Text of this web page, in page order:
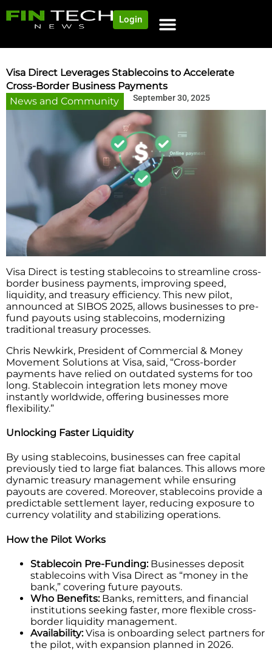
Login
Visa Direct Leverages Stablecoins to Accelerate
Cross-Border Business Payments
News and Community
September 30, 2025
Visa Direct is testing stablecoins to streamline cross-
border business payments, improving speed,
liquidity, and treasury efficiency. This new pilot,
announced at SIBOS 2025, allows businesses to pre-
fund payouts using stablecoins, modernizing
traditional treasury processes.
Chris Newkirk, President of Commercial & Money
Movement Solutions at Visa, said, “Cross-border
payments have relied on outdated systems for too
long. Stablecoin integration lets money move
instantly worldwide, offering businesses more
flexibility.”
Unlocking Faster Liquidity
By using stablecoins, businesses can free capital
previously tied to large fiat balances. This allows more
dynamic treasury management while ensuring
payouts are covered. Moreover, stablecoins provide a
predictable settlement layer, reducing exposure to
currency volatility and stabilizing operations.
How the Pilot Works
Stablecoin Pre-Funding:Businesses deposit
stablecoins with Visa Direct as “money in the
bank,” covering future payouts.
Who Benefits:Banks, remitters, and financial
institutions seeking faster, more flexible cross-
border liquidity management.
Availability:Visa is onboarding select partners for
the pilot, with expansion planned in 2026.